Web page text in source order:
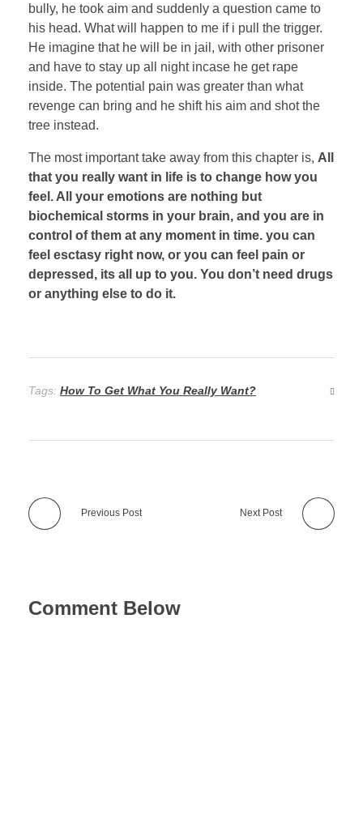
bully, he took aim and suddenly a question came to
his head. What will happen to me if i pull the trigger.
He imagine that he will be in jail, with other prisoner
and have to stay up all night incase he get rape
inside. The potential pain was greater than what
revenge can bring and he shift his aim and shot the
tree instead.
The most important take away from this chapter is, All
that you really want in life is to change how you
feel. All your emotions are nothing but
biochemical storms in your brain, and you are in
control of them at any moment in time. you can
feel esctasy right now, or you can feel pain or
depressed, its all up to you. You don’t need drugs
or anything else to do it.
Tags: How To Get What You Really Want?
Previous Post Next Post
Comment Below